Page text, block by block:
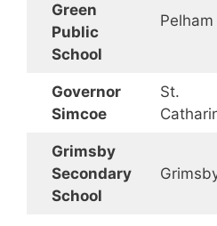
Green
Public
School
Pelham
Governor
Simcoe
St.
Grimsby
Secondary
School